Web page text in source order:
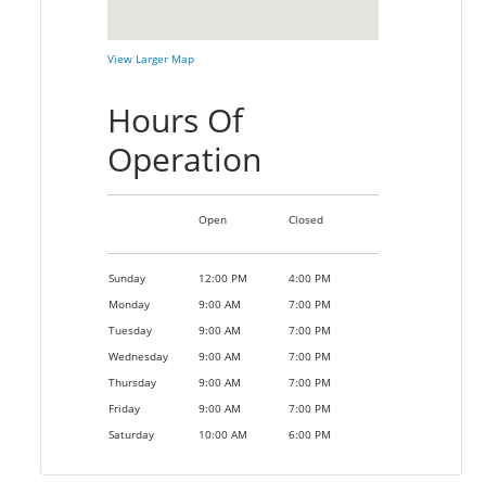
View Larger Map
Hours Of
Operation
Open Closed
Sunday 12:00 PM
4:00 PM
Monday
9:00 AM
7:00 PM
Tuesday
9:00 AM
7:00 PM
Wednesday
9:00 AM
7:00 PM
Thursday
9:00 AM
7:00 PM
Friday
9:00 AM
7:00 PM
Saturday
10:00 AM 6:00 PM